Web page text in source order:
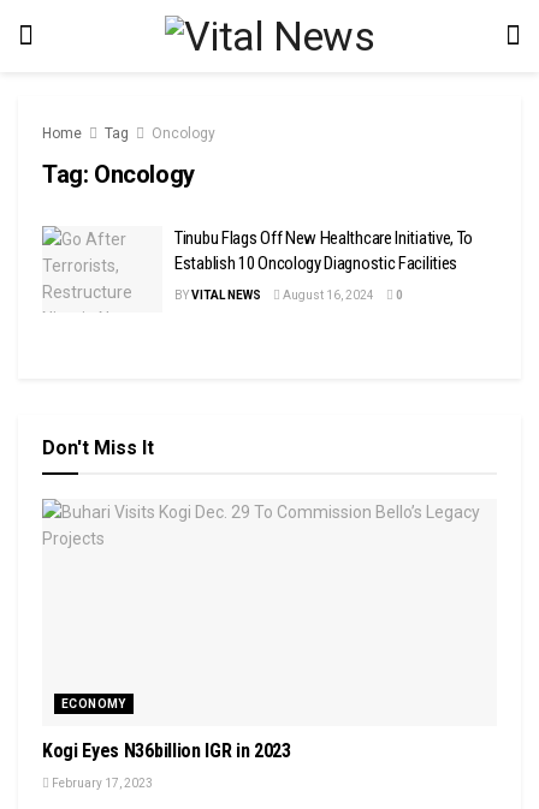
Home Tag Oncology
Tag: Oncology
Tinubu Flags Off New Healthcare Initiative, To
Establish 10 Oncology Diagnostic Facilities
BYVITAL NEWS August 16, 2024 0
Don't Miss It
ECONOMY
Kogi Eyes N36billion IGR in 2023
February 17, 2023